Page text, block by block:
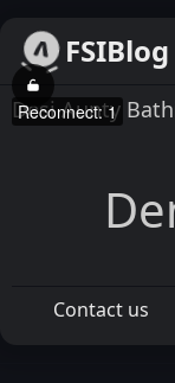
FSIBlog
00:00 / 00:00
Reconnect: 1
Desi Aunty
Contact us